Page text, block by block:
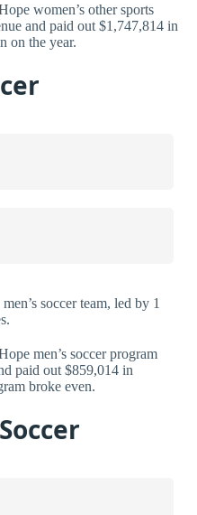
women’s other sports
and paid out $1,747,814 in
on the year.
soccer team, led by 1
men’s soccer program
paid out $859,014 in
broke even.